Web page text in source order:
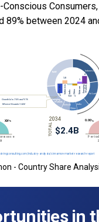
89% between 2024
- Country Share
in